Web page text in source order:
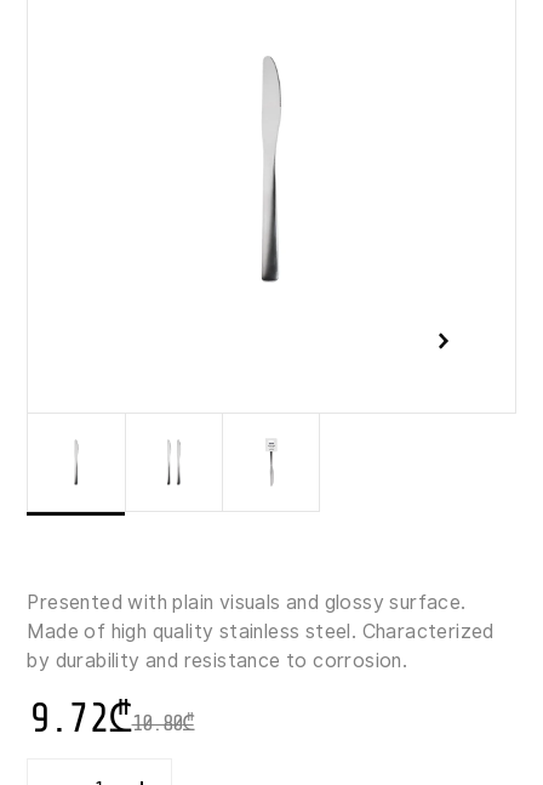
Presented with plain visuals and glossy surface.
Made of high quality stainless steel. Characterized
by durability and resistance to corrosion.
10.80₾
9.72₾